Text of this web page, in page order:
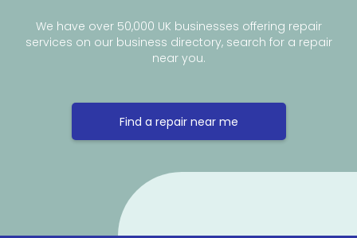
We have over 50,000 UK businesses offering repair
services on our business directory, search for a repair
near you.
Find a repair near me